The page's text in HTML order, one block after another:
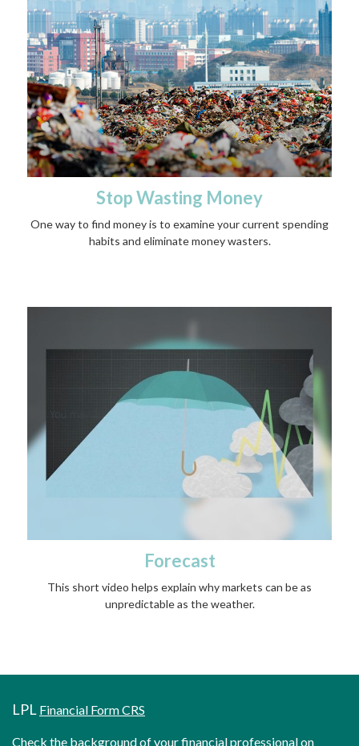
Stop Wasting Money
One way to find money is to examine your current spending
habits and eliminate money wasters.
Forecast
This short video helps explain why markets can be as
unpredictable as the weather.
LPL Financial Form CRS
Check the background of your financial professional on